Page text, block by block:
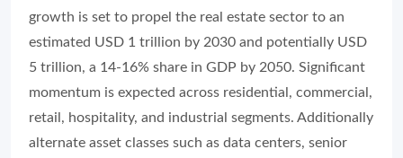
growth is set to propel the real estate sector to an
estimated USD 1 trillion by 2030 and potentially USD
5 trillion, a 14-16% share in GDP by 2050. Significant
momentum is expected across residential, commercial,
retail, hospitality, and industrial segments. Additionally
alternate asset classes such as data centers, senior